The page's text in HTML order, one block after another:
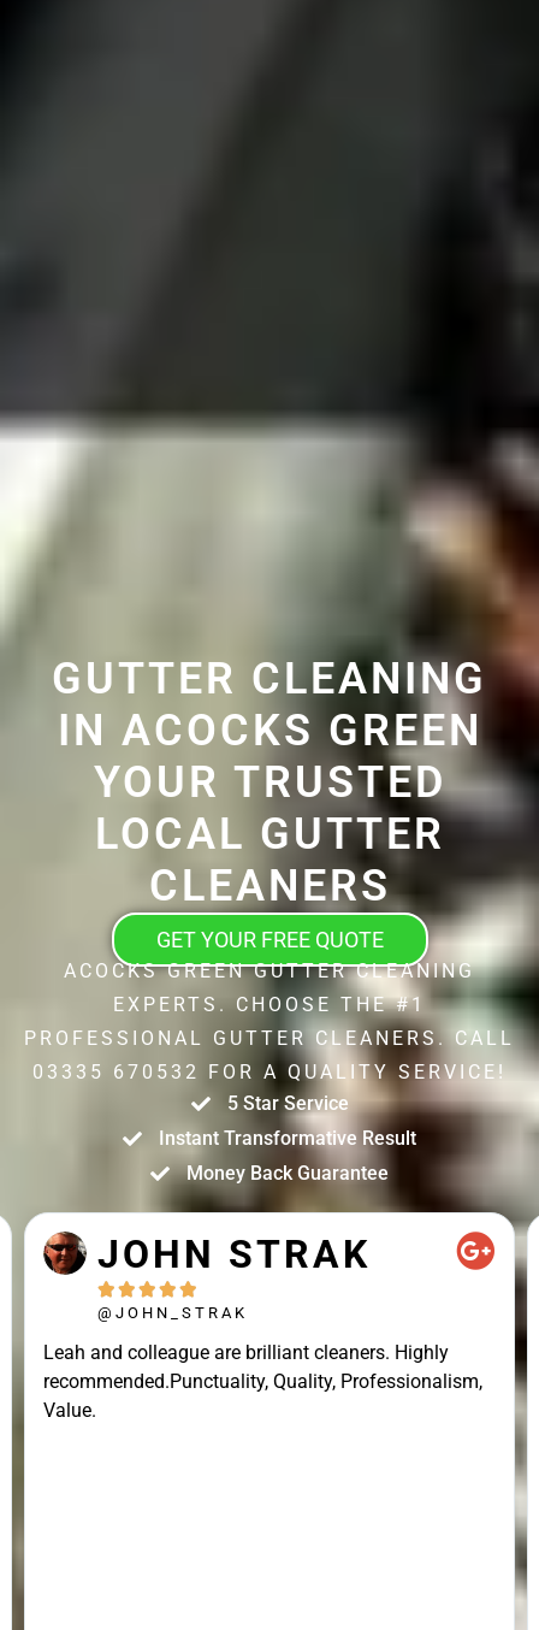
GUTTER CLEANING
IN ACOCKS GREEN
YOUR TRUSTED
LOCAL GUTTER
CLEANERS
GET YOUR FREE QUOTE
ACOCKS GREEN GUTTER CLEANING
EXPERTS. CHOOSE THE #1
PROFESSIONAL GUTTER CLEANERS. CALL
03335 670532 FOR A QUALITY SERVICE!
5 Star Service
Instant Transformative Result
Money Back Guarantee
JOHN STRAK
    
@JOHN_STRAK
Leah and colleague are brilliant cleaners. Highly
recommended.Punctuality, Quality, Professionalism,
Value.